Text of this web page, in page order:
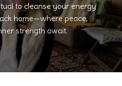
to cleanse your energy
home—where peace,
strength await.